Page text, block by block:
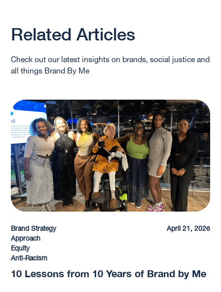
Related Articles
Check out our latest insights on brands, social justice and
all things Brand By Me
Brand Strategy
Approach
Equity
Anti-Racism
April 21, 2026
10 Lessons from 10 Years of Brand by Me